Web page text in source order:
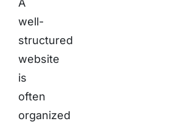
A
well-
structured
website
is
often
organized